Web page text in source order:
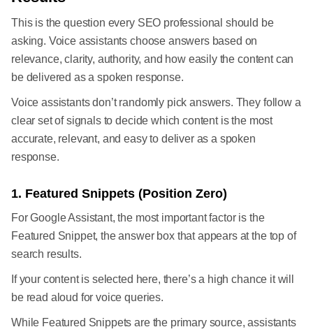
This is the question every SEO professional should be
asking. Voice assistants choose answers based on
relevance, clarity, authority, and how easily the content can
be delivered as a spoken response.
Voice assistants don’t randomly pick answers. They follow a
clear set of signals to decide which content is the most
accurate, relevant, and easy to deliver as a spoken
response.
1. Featured Snippets (Position Zero)
For Google Assistant, the most important factor is the
Featured Snippet, the answer box that appears at the top of
search results.
If your content is selected here, there’s a high chance it will
be read aloud for voice queries.
While Featured Snippets are the primary source, assistants